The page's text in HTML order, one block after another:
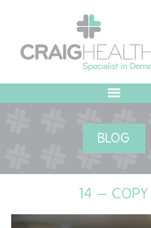
MEET THE TEAM
OUR COMMITMENT
BLOG
14 – COPY